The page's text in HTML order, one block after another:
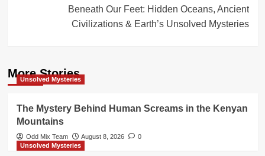
Beneath Our Feet: Hidden Oceans, Ancient
Civilizations & Earth’s Unsolved Mysteries
More Stories
Unsolved Mysteries
The Mystery Behind Human Screams in the Kenyan
Mountains
Odd Mix Team August 8, 2026
0
Unsolved Mysteries